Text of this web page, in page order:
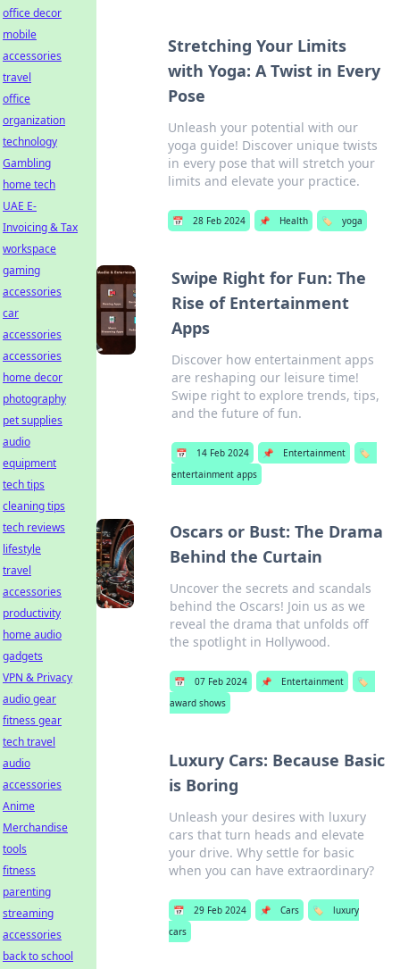
Stretching Your Limits
with Yoga: A Twist in Every
Pose
Unleash your potential with our
yoga guide! Discover unique twists
in every pose that will stretch your
limits and elevate your practice.
📅 28 Feb 2024 📌 Health 🏷️ yoga
Swipe Right for Fun: The
Rise of Entertainment
Apps
Discover how entertainment apps
are reshaping our leisure time!
Swipe right to explore trends, tips,
and the future of fun.
📅 14 Feb 2024 📌 Entertainment
🏷️
entertainment apps
Oscars or Bust: The Drama
Behind the Curtain
Uncover the secrets and scandals
behind the Oscars! Join us as we
reveal the drama that unfolds off
the spotlight in Hollywood.
📅 07 Feb 2024 📌 Entertainment
🏷️
award shows
Luxury Cars: Because Basic
is Boring
Unleash your desires with luxury
cars that turn heads and elevate
your drive. Why settle for basic
when you can have extraordinary?
📅 29 Feb 2024 📌 Cars 🏷️
luxury
cars
office decor
mobile
accessories
travel
office
organization
technology
Gambling
home tech
UAE E-
Invoicing & Tax
workspace
gaming
accessories
car
accessories
accessories
home decor
photography
pet supplies
audio
equipment
tech tips
cleaning tips
tech reviews
lifestyle
travel
accessories
productivity
home audio
gadgets
VPN & Privacy
audio gear
fitness gear
tech travel
audio
accessories
Anime
Merchandise
tools
fitness
parenting
streaming
accessories
back to school